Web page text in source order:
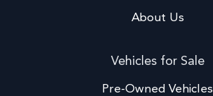
About Us
Vehicles for Sale
Pre-Owned Vehicles